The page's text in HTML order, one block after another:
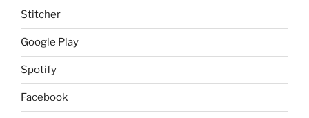
Stitcher
Google Play
Spotify
Facebook